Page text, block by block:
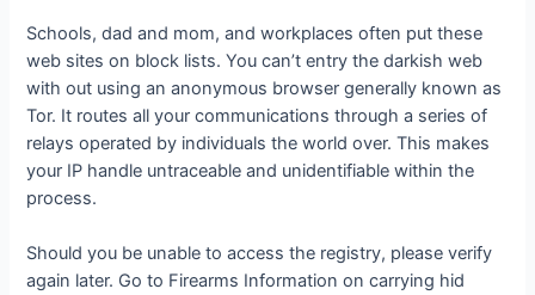
Schools, dad and mom, and workplaces often put these
web sites on block lists. You can’t entry the darkish web
with out using an anonymous browser generally known as
Tor. It routes all your communications through a series of
relays operated by individuals the world over. This makes
your IP handle untraceable and unidentifiable within the
process.
Should you be unable to access the registry, please verify
again later. Go to Firearms Information on carrying hid